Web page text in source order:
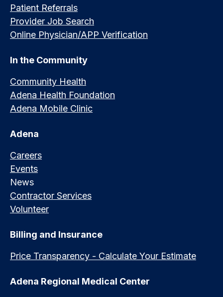
Patient Referrals
Provider Job Search
Online Physician/APP Verification
In the Community
Community Health
Adena Health Foundation
Adena Mobile Clinic
Adena
Careers
Events
News
Contractor Services
Volunteer
Billing and Insurance
Price Transparency - Calculate Your Estimate
Adena Regional Medical Center